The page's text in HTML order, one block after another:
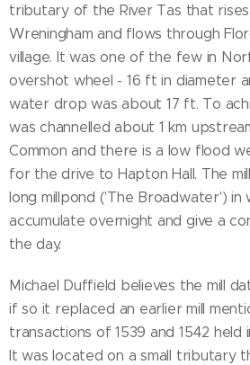
tributary of the River Tas that rises
Wreningham and flows through
village. It was one of the few in
overshot wheel - 16 ft in diameter
water drop was about 17 ft. To
was channelled about 1 km
Common and there is a low flood
for the drive to Hapton Hall. The
long millpond ('The Broadwater') in
accumulate overnight and give a
the day.
Michael Duffield believes the mill
if so it replaced an earlier mill
transactions of 1539 and 1542
It was located on a small tributary